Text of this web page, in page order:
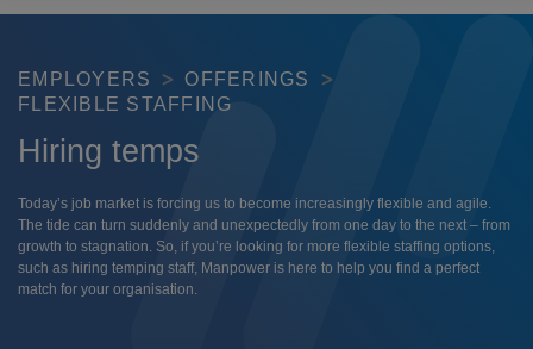
EMPLOYERS
OFFERINGS
FLEXIBLE STAFFING
Hiring temps
Today’s job market is forcing us to become increasingly flexible and agile.
The tide can turn suddenly and unexpectedly from one day to the next – from
growth to stagnation. So, if you’re looking for more flexible staffing options,
such as hiring temping staff, Manpower is here to help you find a perfect
match for your organisation.